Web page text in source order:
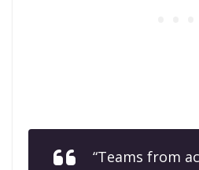
“Teams from